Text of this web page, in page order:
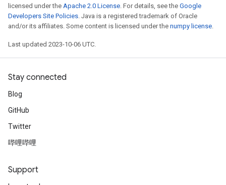
licensed under the Apache 2.0 License. For details, see the Google
Developers Site Policies. Java is a registered trademark of Oracle
and/or its affiliates. Some content is licensed under the numpy license.
Last updated 2023-10-06 UTC.
Stay connected
Blog
GitHub
Twitter
哔哩哔哩
Support